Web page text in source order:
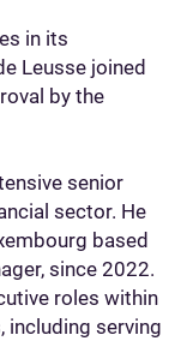
in its
Leusse joined
by the
senior
sector. He
based
since 2022.
roles within
including serving